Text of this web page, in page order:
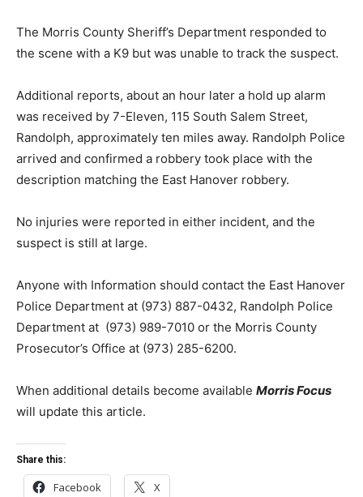
The Morris County Sheriff’s Department responded to
the scene with a K9 but was unable to track the suspect.
Additional reports, about an hour later a hold up alarm
was received by 7-Eleven, 115 South Salem Street,
Randolph, approximately ten miles away. Randolph Police
arrived and confirmed a robbery took place with the
description matching the East Hanover robbery.
No injuries were reported in either incident, and the
suspect is still at large.
Anyone with Information should contact the East Hanover
Police Department at (973) 887-0432, Randolph Police
Department at (973) 989-7010 or the Morris County
Prosecutor’s Office at (973) 285-6200.
When additional details become available Morris Focus
will update this article.
Share this:
Facebook X